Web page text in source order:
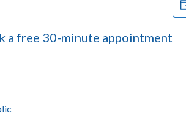
a free 30-minute appointment